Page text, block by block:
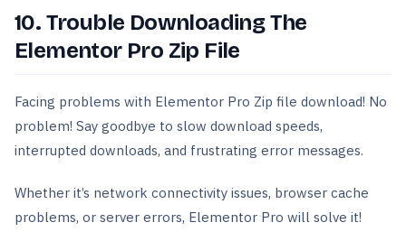
10. Trouble Downloading The
Elementor Pro Zip File
Facing problems with Elementor Pro Zip file download! No
problem! Say goodbye to slow download speeds,
interrupted downloads, and frustrating error messages.
Whether it’s network connectivity issues, browser cache
problems, or server errors, Elementor Pro will solve it!